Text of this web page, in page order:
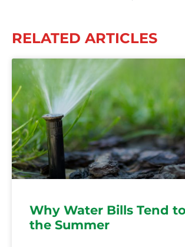
RELATED ARTICLES
Why Water Bills Tend
the Summer